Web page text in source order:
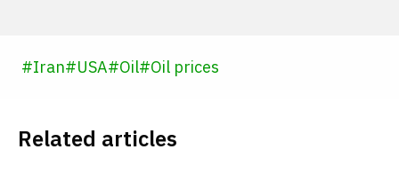
#Iran#USA#Oil#Oil prices
Related articles